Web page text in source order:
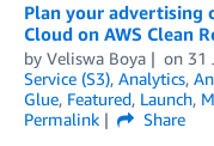
Plan your advertising
Cloud on AWS Clean
by Veliswa Boya on 31
Service (S3), Analytics,
Glue, Featured, Launch,
Permalink
Share